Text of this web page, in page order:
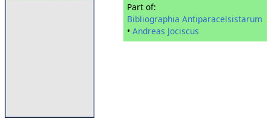
Part of:
Bibliographia Antiparacelsistarum
•Andreas Jociscus